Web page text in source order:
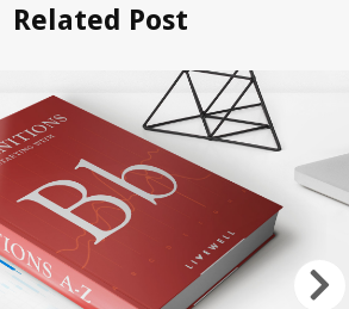
Related Post